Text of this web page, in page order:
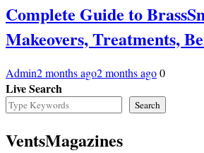
Complete Guide to
Makeovers, Treatments,
Admin2 months ago2 months ago0
Live Search
Search
VentsMagazines